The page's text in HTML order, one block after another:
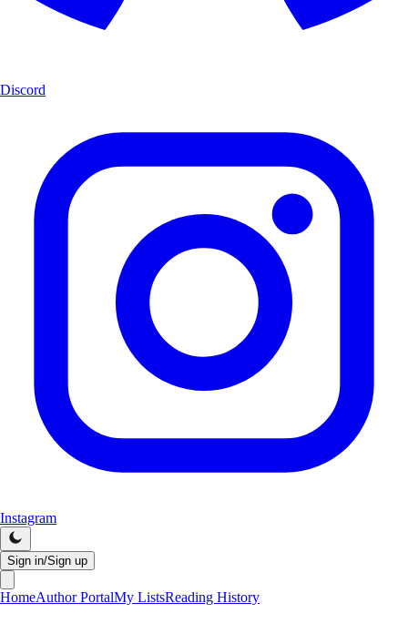
Discord
Instagram
Sign in/Sign up
HomeAuthor PortalMy ListsReading History